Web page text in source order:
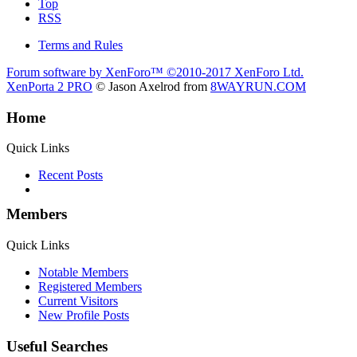
Top
RSS
Terms and Rules
Forum software by XenForo™ ©2010-2017 XenForo Ltd.
XenPorta 2 PRO © Jason Axelrod from 8WAYRUN.COM
Home
Quick Links
Recent Posts
Members
Quick Links
Notable Members
Registered Members
Current Visitors
New Profile Posts
Useful Searches